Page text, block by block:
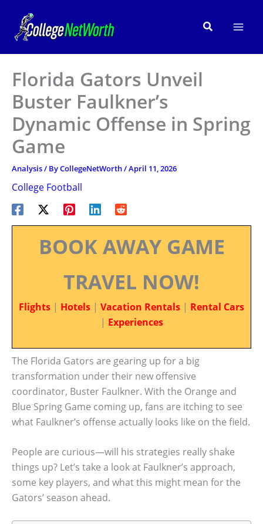
content
Search
Florida Gators Unveil
Buster Faulkner’s
Dynamic Offense in Spring
Game
Analysis/ ByCollegeNetWorth/April 11, 2026
College Football
BOOK AWAY GAME
TRAVEL NOW!
Flights | Hotels | Vacation Rentals | Rental Cars
| Experiences
The Florida Gators are gearing up for a big
transformation under their new offensive
coordinator, Buster Faulkner. With the Orange and
Blue Spring Game coming up, fans are itching to see
what Faulkner’s offense actually looks like on the field.
People are curious—will his strategies really shake
things up? Let’s take a look at Faulkner’s approach,
some key players, and what this might mean for the
Gators’ season ahead.